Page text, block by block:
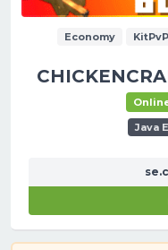
Economy KitPvP
Java